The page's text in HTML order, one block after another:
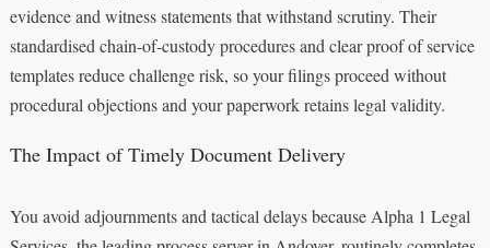
evidence and witness statements that withstand scrutiny. Their
standardised chain-of-custody procedures and clear proof of service
templates reduce challenge risk, so your filings proceed without
procedural objections and your paperwork retains legal validity.
The Impact of Timely Document Delivery
You avoid adjournments and tactical delays because Alpha 1 Legal